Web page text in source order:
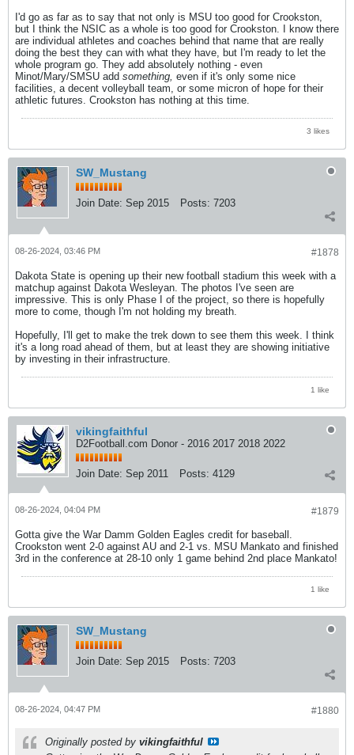
I'd go as far as to say that not only is MSU too good for Crookston,
but I think the NSIC as a whole is too good for Crookston. I know there
are individual athletes and coaches behind that name that are really
doing the best they can with what they have, but I'm ready to let the
whole program go. They add absolutely nothing - even
Minot/Mary/SMSU add something, even if it's only some nice
facilities, a decent volleyball team, or some micron of hope for their
athletic futures. Crookston has nothing at this time.
3 likes
SW_Mustang
Join Date: Sep 2015 Posts: 7203
#1878
08-26-2024, 03:46 PM
Dakota State is opening up their new football stadium this week with a
matchup against Dakota Wesleyan. The photos I've seen are
impressive. This is only Phase I of the project, so there is hopefully
more to come, though I'm not holding my breath.
Hopefully, I'll get to make the trek down to see them this week. I think
it's a long road ahead of them, but at least they are showing initiative
by investing in their infrastructure.
1 like
vikingfaithful
D2Football.com Donor - 2016 2017 2018 2022
Join Date: Sep 2011 Posts: 4129
#1879
08-26-2024, 04:04 PM
Gotta give the War Damm Golden Eagles credit for baseball.
Crookston went 2-0 against AU and 2-1 vs. MSU Mankato and finished
3rd in the conference at 28-10 only 1 game behind 2nd place Mankato!
1 like
SW_Mustang
Join Date: Sep 2015 Posts: 7203
#1880
08-26-2024, 04:47 PM
Originally posted by vikingfaithful